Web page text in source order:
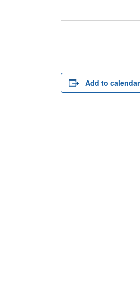
Add to calendar